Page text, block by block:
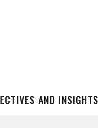
AND INSIGHTS